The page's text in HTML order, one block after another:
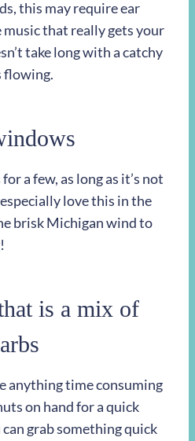
this may require ear
music that really gets your
take long with a catchy
flowing.
a few, as long as it’s not
love this in the
brisk Michigan wind to
is a mix of
anything time consuming
on hand for a quick
grab something quick